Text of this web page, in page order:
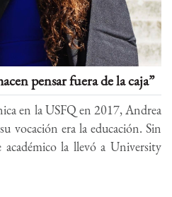
pensar fuera de la caja”
en la USFQ en 2017, Andrea
vocación era la educación. Sin
la llevó a University